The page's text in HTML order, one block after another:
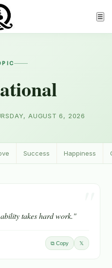
☰
AUGUST 6, 2026
Success Happiness
takes hard work."
⧉ Copy 𝕏